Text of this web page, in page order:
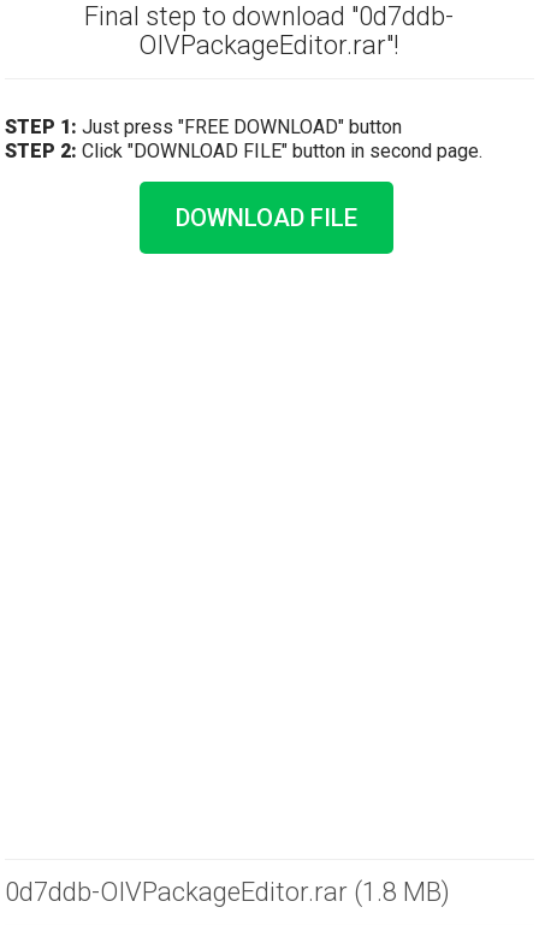
Final step to download "0d7ddb-
OIVPackageEditor.rar"!
STEP 1: Just press "FREE DOWNLOAD" button
STEP 2: Click "DOWNLOAD FILE" button in second page.
DOWNLOAD FILE
0d7ddb-OIVPackageEditor.rar (1.8 MB)